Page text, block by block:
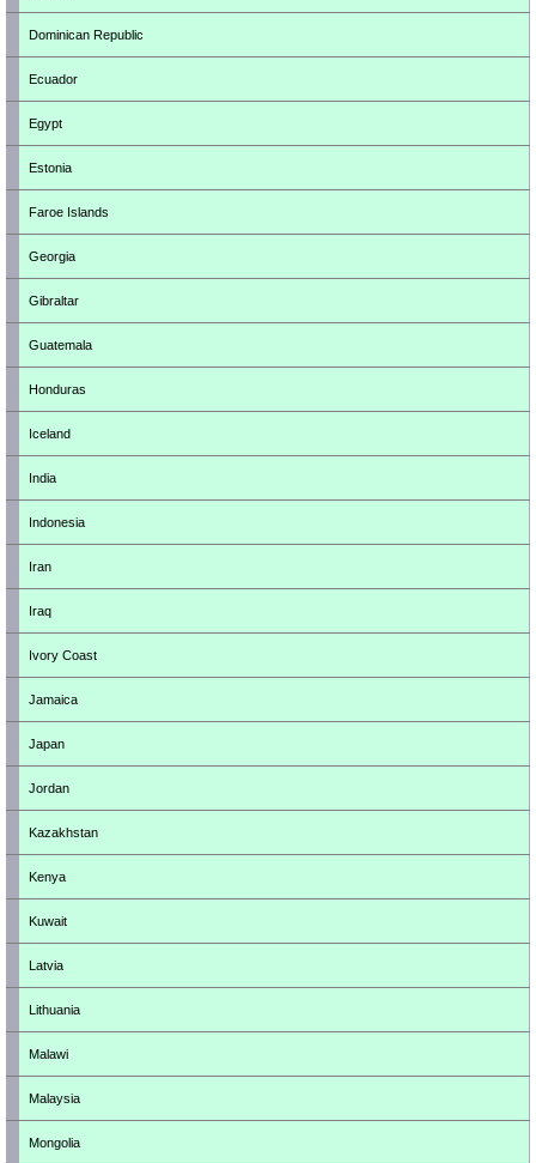
Dominican Republic
Ecuador
Egypt
Estonia
Faroe Islands
Georgia
Gibraltar
Guatemala
Honduras
Iceland
India
Indonesia
Iran
Iraq
Ivory Coast
Jamaica
Japan
Jordan
Kazakhstan
Kenya
Kuwait
Latvia
Lithuania
Malawi
Malaysia
Mongolia